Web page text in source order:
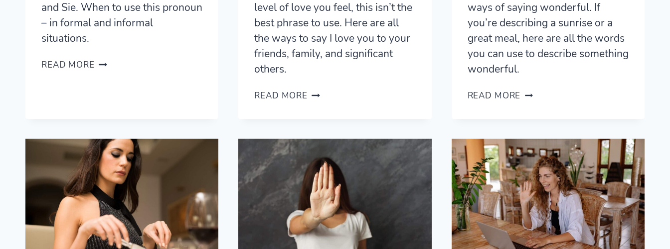
and Sie. When to use this pronoun
– in formal and informal
situations.
READ MORE HOW
–
A
COMPLETE
GUIDE
TO
DU,
IHR,
AND
SIE
level of love you feel, this isn’t the
best phrase to use. Here are all
the ways to say I love you to your
friends, family, and significant
others.
READ MORE 16
LOVE
YOU
IN
GERMAN
–
BEYOND
ICH
LIEBE
ways of saying wonderful. If
you’re describing a sunrise or a
great meal, here are all the words
you can use to describe something
wonderful.
READ MORE WUNDERBAR
WAYS
TO
SAY
WONDERFUL
IN
GERMAN